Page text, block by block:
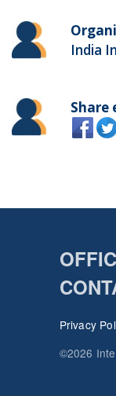
India
Share
Privacy
©2026